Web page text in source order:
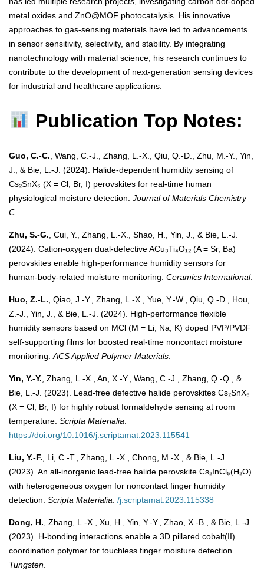
metal oxides and ZnO@MOF photocatalysis. His innovative
approaches to gas-sensing materials have led to advancements
in sensor sensitivity, selectivity, and stability. By integrating
nanotechnology with material science, his research continues to
contribute to the development of next-generation sensing devices
for industrial and healthcare applications.
Publication Top Notes:
Guo, C.-C., Wang, C.-J., Zhang, L.-X., Qiu, Q.-D., Zhu, M.-Y., Yin,
J., & Bie, L.-J. (2024). Halide-dependent humidity sensing of
Cs₂SnX₆ (X = Cl, Br, I) perovskites for real-time human
physiological moisture detection. Journal of Materials Chemistry
C.
Zhu, S.-G., Cui, Y., Zhang, L.-X., Shao, H., Yin, J., & Bie, L.-J.
(2024). Cation-oxygen dual-defective ACu₃Ti₄O₁₂ (A = Sr, Ba)
perovskites enable high-performance humidity sensors for
human-body-related moisture monitoring. Ceramics International.
Huo, Z.-L., Qiao, J.-Y., Zhang, L.-X., Yue, Y.-W., Qiu, Q.-D., Hou,
Z.-J., Yin, J., & Bie, L.-J. (2024). High-performance flexible
humidity sensors based on MCl (M = Li, Na, K) doped PVP/PVDF
self-supporting films for boosted real-time noncontact moisture
monitoring.ACS Applied Polymer Materials.
Yin, Y.-Y., Zhang, L.-X., An, X.-Y., Wang, C.-J., Zhang, Q.-Q., &
Bie, L.-J. (2023). Lead-free defective halide perovskites Cs₂SnX₆
(X = Cl, Br, I) for highly robust formaldehyde sensing at room
temperature. Scripta Materialia.
https://doi.org/10.1016/j.scriptamat.2023.115541
Liu, Y.-F., Li, C.-T., Zhang, L.-X., Chong, M.-X., & Bie, L.-J.
(2023). An all-inorganic lead-free halide perovskite Cs₂InCl₅(H₂O)
with heterogeneous oxygen for noncontact finger humidity
detection. Scripta Materialia. /j.scriptamat.2023.115338
Dong, H., Zhang, L.-X., Xu, H., Yin, Y.-Y., Zhao, X.-B., & Bie, L.-J.
(2023). H-bonding interactions enable a 3D pillared cobalt(II)
coordination polymer for touchless finger moisture detection.
Tungsten.